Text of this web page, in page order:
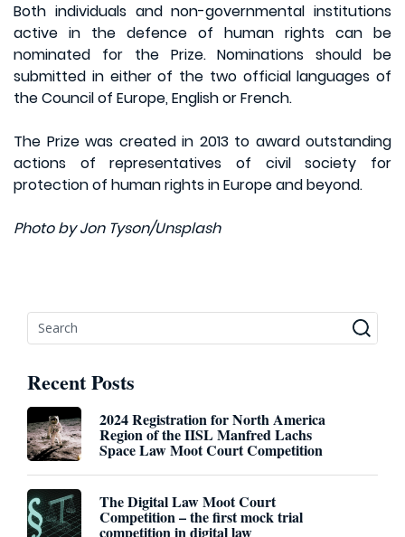
Both individuals and non-governmental institutions
active in the defence of human rights can be
nominated for the Prize. Nominations should be
submitted in either of the two official languages of
the Council of Europe, English or French.
The Prize was created in 2013 to award outstanding
actions of representatives of civil society for
protection of human rights in Europe and beyond.
Photo by Jon Tyson/Unsplash
Recent Posts
2024 Registration for North America
Region of the IISL Manfred Lachs
Space Law Moot Court Competition
The Digital Law Moot Court
Competition – the first mock trial
competition in digital law